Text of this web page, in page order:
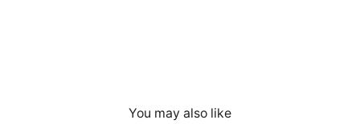
You may also like